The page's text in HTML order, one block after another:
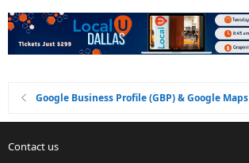
Google Business Profile (GBP) & Google Maps
Contact us